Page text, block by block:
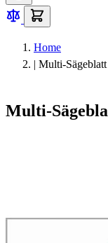
Home
| Multi-
Multi-